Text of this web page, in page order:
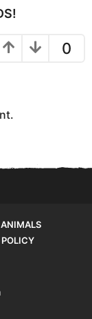
0
ANIMALS